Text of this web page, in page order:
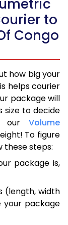
to
Congo
how big your
helps courier
package will
size to decide
our Volume
To figure
these steps:
package is,
(length, width
package